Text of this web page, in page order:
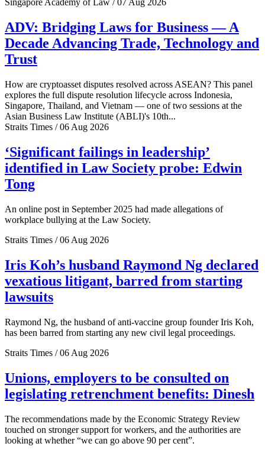
Singapore Academy of Law / 07 Aug 2026
ADV: Bridging Laws for Business — A
Decade Advancing Trade, Technology and
Trust
How are cryptoasset disputes resolved across ASEAN? This panel
explores the full dispute resolution lifecycle across Indonesia,
Singapore, Thailand, and Vietnam — one of two sessions at the
Asian Business Law Institute (ABLI)'s 10th...
Straits Times / 06 Aug 2026
‘Significant failings in leadership’
identified in Law Society probe: Edwin
Tong
An online post in September 2025 had made allegations of
workplace bullying at the Law Society.
Straits Times / 06 Aug 2026
Iris Koh’s husband Raymond Ng declared
vexatious litigant, barred from starting
lawsuits
Raymond Ng, the husband of anti-vaccine group founder Iris Koh,
has been barred from starting any new civil legal proceedings.
Straits Times / 06 Aug 2026
Unions, employers to be consulted on
legislating retrenchment benefits: Dinesh
The recommendations made by the Economic Strategy Review
touched on stronger support for workers, and the authorities are
looking at whether “we can go above 90 per cent”.